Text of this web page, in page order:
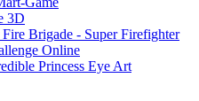
3D
Fire Brigade - Super Firefighter
Online
Princess Eye Art